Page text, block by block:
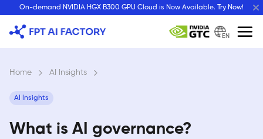
content
On-demand NVIDIA HGX B300 GPU Cloud is Now Available. Try Now!
EN
Home › AI Insights ›
AI Insights
What is AI governance?